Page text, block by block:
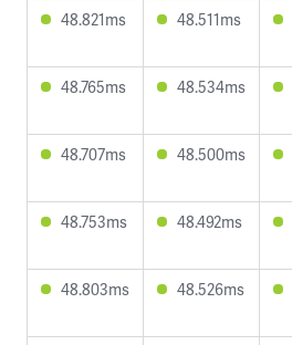
48.821ms 48.511ms
48.765ms 48.534ms
48.707ms 48.500ms
48.753ms 48.492ms
48.803ms 48.526ms